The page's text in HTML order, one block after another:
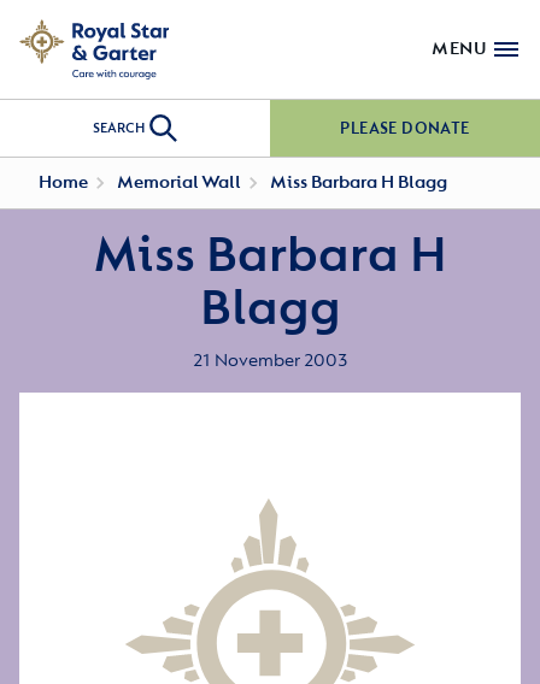
MENU
SEARCH PLEASE DONATE
Home Memorial Wall Miss Barbara H Blagg
Miss Barbara H
Blagg
21 November 2003